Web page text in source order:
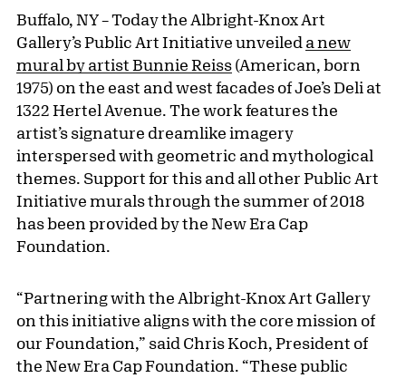
Buffalo, NY – Today the Albright-Knox Art
Gallery’s Public Art Initiative unveiled a new
mural by artist Bunnie Reiss (American, born
1975) on the east and west facades of Joe’s Deli at
1322 Hertel Avenue. The work features the
artist’s signature dreamlike imagery
interspersed with geometric and mythological
themes. Support for this and all other Public Art
Initiative murals through the summer of 2018
has been provided by the New Era Cap
Foundation.
“Partnering with the Albright-Knox Art Gallery
on this initiative aligns with the core mission of
our Foundation,” said Chris Koch, President of
the New Era Cap Foundation. “These public